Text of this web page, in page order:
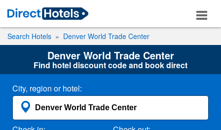
Search Hotels Denver World Trade Center
Denver World Trade Center
Find hotel discount code and book direct
City, region or hotel: